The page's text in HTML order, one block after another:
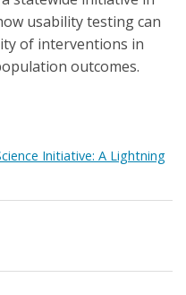
usability testing can
of interventions in
outcomes.
Initiative: A Lightning